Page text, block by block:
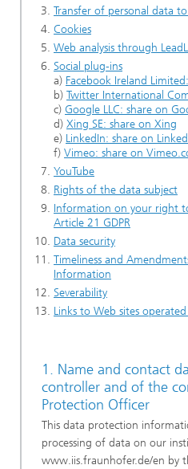
Transfer of personal data
Cookies
Web analysis through
Social plug-ins
a) Facebook Ireland
b) Twitter International
c) Google LLC: share on
d) Xing SE: share on Xing
e) LinkedIn: share on
f) Vimeo: share on
YouTube
Rights of the data subject
Information on your right
Article 21 GDPR
Data security
Timeliness and
Information
Severability
Links to Web sites
1. Name and contact
controller and of the
Protection Officer
This data protection
processing of data on our
www.iis.fraunhofer.de/en by